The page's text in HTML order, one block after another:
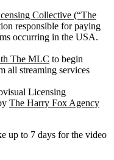
Collective (“The
responsible for paying
occurring in the USA.
The MLC to begin
all streaming services
Licensing
The Harry Fox Agency
up to 7 days for the video